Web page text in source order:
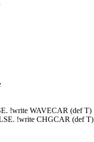
!write WAVECAR (def T)
!write CHGCAR (def T)